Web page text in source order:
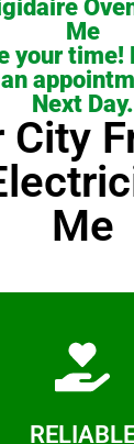
Me
your
Next Day.
City
Me
Learn More